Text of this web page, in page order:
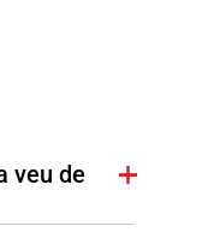
veu de